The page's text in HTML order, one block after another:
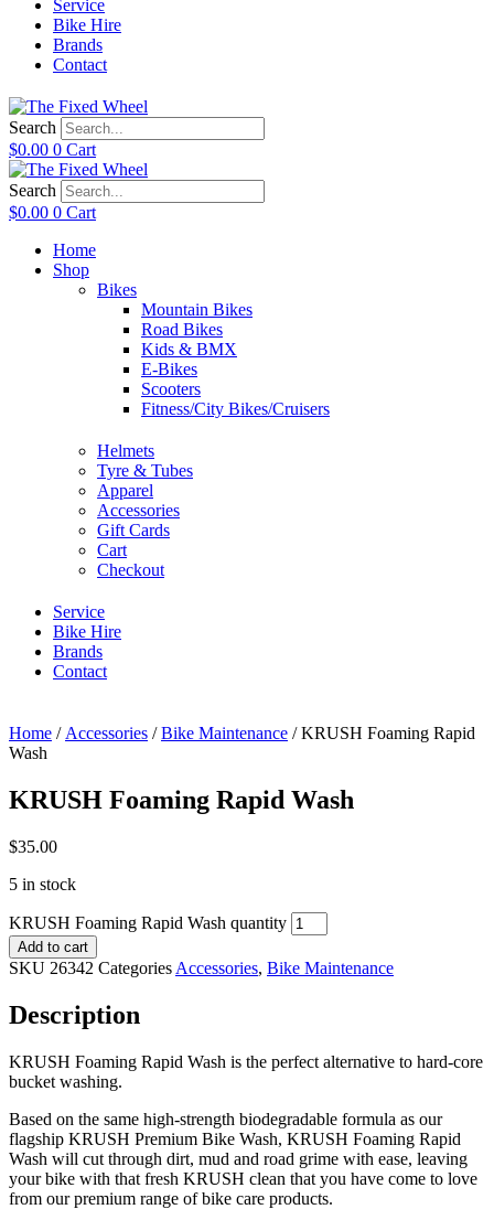
Service
Bike Hire
Brands
Contact
Search
$0.00 0 Cart
Search
$0.00 0 Cart
Home
Shop
Bikes
Mountain Bikes
Road Bikes
Kids & BMX
E-Bikes
Scooters
Fitness/City Bikes/Cruisers
Helmets
Tyre & Tubes
Apparel
Accessories
Gift Cards
Cart
Checkout
Service
Bike Hire
Brands
Contact
Home / Accessories /Bike Maintenance / KRUSH Foaming Rapid
Wash
KRUSH Foaming Rapid Wash
$35.00
5 in stock
KRUSH Foaming Rapid Wash quantity
Add to cart
SKU 26342 Categories Accessories, Bike Maintenance
Description
KRUSH Foaming Rapid Wash is the perfect alternative to hard-core
bucket washing.
Based on the same high-strength biodegradable formula as our
flagship KRUSH Premium Bike Wash, KRUSH Foaming Rapid
Wash will cut through dirt, mud and road grime with ease, leaving
your bike with that fresh KRUSH clean that you have come to love
from our premium range of bike care products.